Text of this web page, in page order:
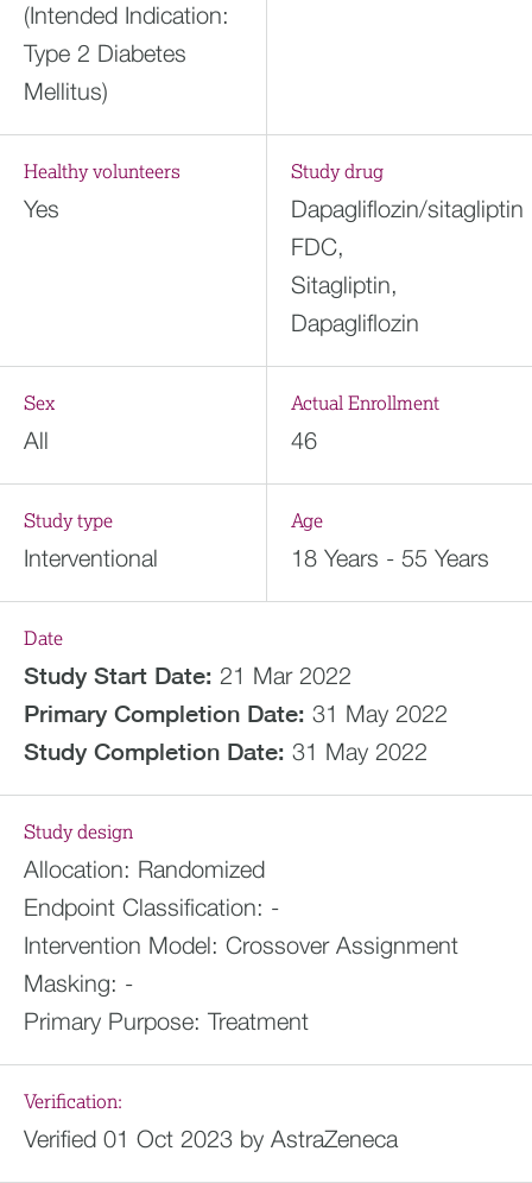
(Intended Indication:
Type 2 Diabetes
Mellitus)
Healthy volunteers
Yes
Study drug
Dapagliflozin/sitagliptin
FDC,
Sitagliptin,
Dapagliflozin
Sex
All
Actual Enrollment
46
Study type
Interventional
Age
18 Years - 55 Years
Date
Study Start Date: 21 Mar 2022
Primary Completion Date: 31 May 2022
Study Completion Date: 31 May 2022
Study design
Allocation: Randomized
Endpoint Classification: -
Intervention Model: Crossover Assignment
Masking: -
Primary Purpose: Treatment
Verification:
Verified 01 Oct 2023 by AstraZeneca